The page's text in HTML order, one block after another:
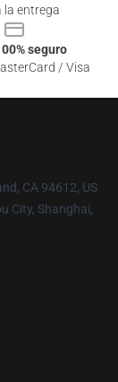
la entrega
seguro
/ Visa
CA 94612, US
City, Shanghai,